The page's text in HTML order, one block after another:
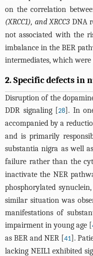
on the correlation
(XRCC1), and XRCC3DNA
not associated with the
imbalance in the BER
intermediates, which
2. Specific defects in
Disruption of the
DDR signaling [28]. In
accompanied by a
and is primarily
substantia nigra as well
failure rather than the
inactivate the NER
phosphorylated
similar situation was
manifestations of
impairment in young age [
as BER and NER [41].
lacking NEIL1 exhibited